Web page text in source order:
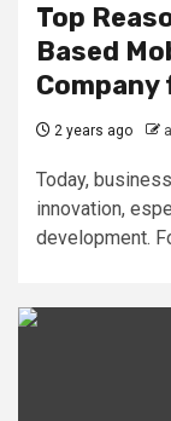
Top
Based
Company
2 years ago
Today,
innovation,
development.